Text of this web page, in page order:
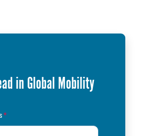
in Global Mobility
*